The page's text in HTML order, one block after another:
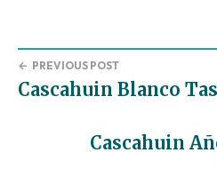
← PREVIOUS POST
Cascahuin Blanco
Cascahuin